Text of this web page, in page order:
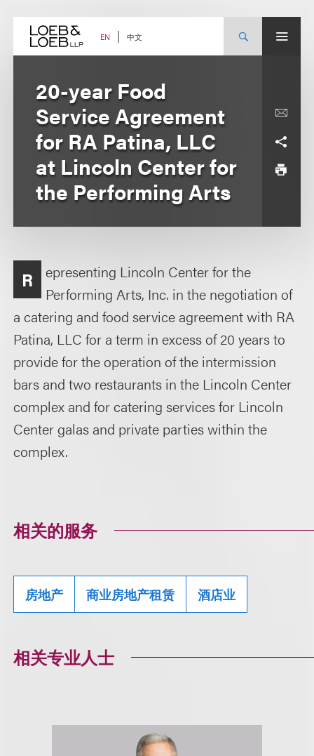
content EN 中文
20-year Food
Service Agreement
for RA Patina, LLC
at Lincoln Center for
the Performing Arts
R
epresenting Lincoln Center for the
Performing Arts, Inc. in the negotiation of
a catering and food service agreement with RA
Patina, LLC for a term in excess of 20 years to
provide for the operation of the intermission
bars and two restaurants in the Lincoln Center
complex and for catering services for Lincoln
Center galas and private parties within the
complex.
相关的服务
房地产 商业房地产租赁 酒店业
相关专业人士